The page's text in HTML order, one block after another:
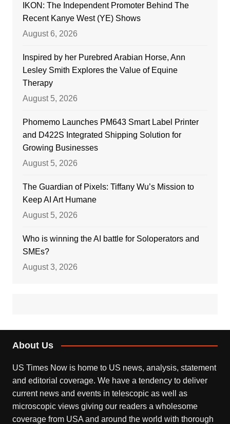
IKON: The Independent Promoter Behind The
Recent Kanye West (YE) Shows
August 6, 2026
Inspired by her Purebred Arabian Horse, Ann
Lesley Smith Explores the Value of Equine
Therapy
August 5, 2026
Phomemo Launches PM643 Smart Label Printer
and D422S Integrated Shipping Solution for
Growing Businesses
August 5, 2026
The Guardian of Pixels: Tiffany Wu’s Mission to
Keep AI Art Humane
August 5, 2026
Who is winning the AI battle for Soloperators and
SMEs?
August 3, 2026
About Us
US Times Now is home to US news, analysis, statement
and editorial coverage. We have a tendency to deliver
current news and events in telescopic as well as
microscopic views giving our readers a wholesome
coverage from USA and around the world with thorough